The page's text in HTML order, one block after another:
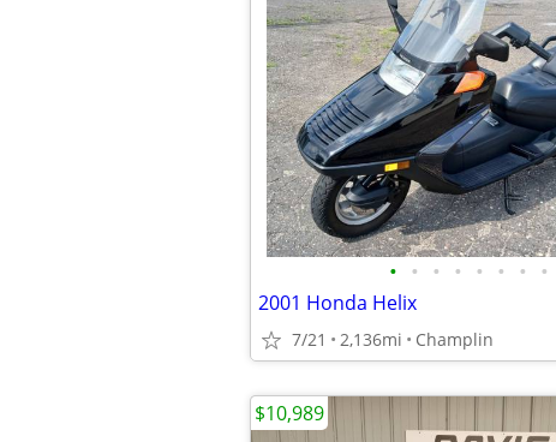
• • • • • • • •
2001 Honda Helix
7/21 2,136mi Champlin
$10,989